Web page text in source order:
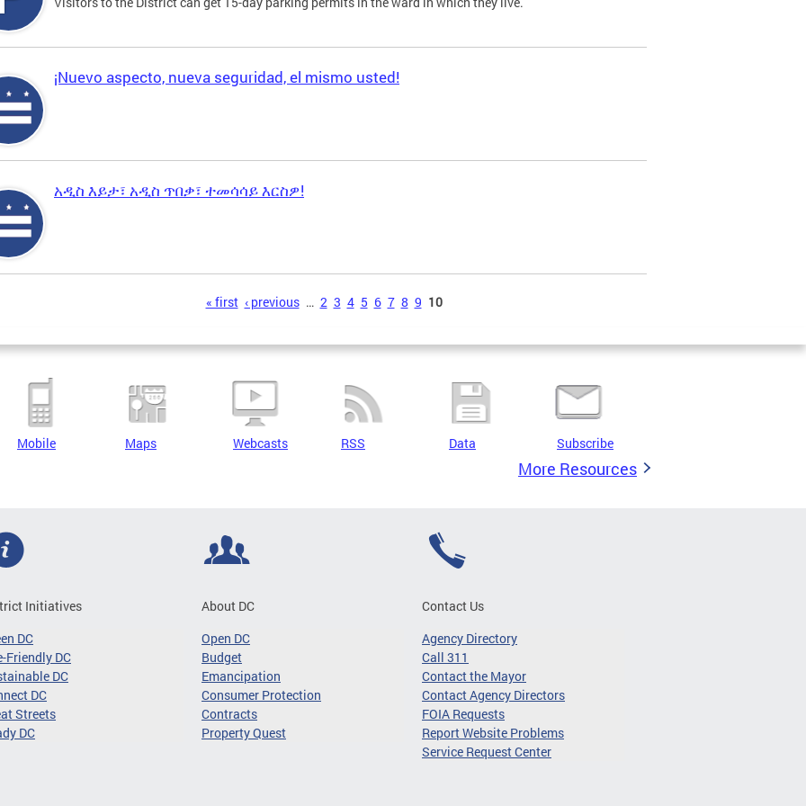
¡Nuevo aspecto, nueva seguridad, el mismo usted!
አዲስ እይታ፣ አዲስ ጥበቃ፣ ተመሳሳይ እርስዎ!
« first ‹ previous … 2 3 4 5 6 7 8 9 10
Mobile Maps Webcasts RSS Data Subscribe
More Resources
Initiatives
DC
Friendly DC
DC
DC
Streets
DC
About DC
Open DC
Budget
Emancipation
Consumer Protection
Contracts
Property Quest
Contact Us
Agency Directory
Call 311
Contact the Mayor
Contact Agency Directors
FOIA Requests
Report Website Problems
Service Request Center